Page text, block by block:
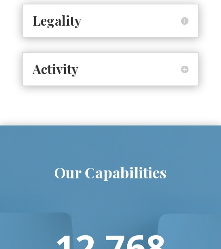
Legality
Activity
Our Capabilities